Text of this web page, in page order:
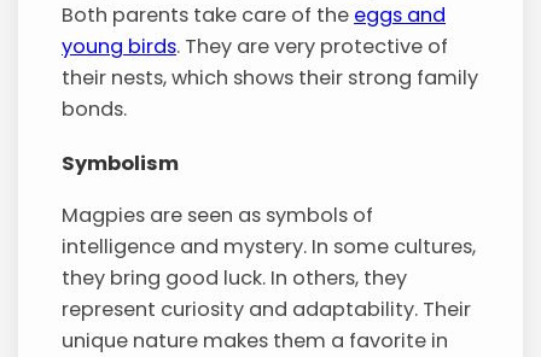
Both parents take care of the eggs and
young birds. They are very protective of
their nests, which shows their strong family
bonds.
Symbolism
Magpies are seen as symbols of
intelligence and mystery. In some cultures,
they bring good luck. In others, they
represent curiosity and adaptability. Their
unique nature makes them a favorite in